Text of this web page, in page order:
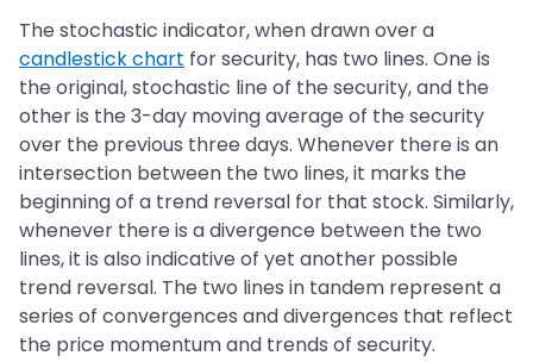
The stochastic indicator, when drawn over a
candlestick chart for security, has two lines. One is
the original, stochastic line of the security, and the
other is the 3-day moving average of the security
over the previous three days. Whenever there is an
intersection between the two lines, it marks the
beginning of a trend reversal for that stock. Similarly,
whenever there is a divergence between the two
lines, it is also indicative of yet another possible
trend reversal. The two lines in tandem represent a
series of convergences and divergences that reflect
the price momentum and trends of security.